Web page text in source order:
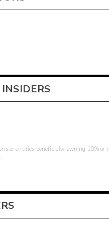
or entities beneficially owning 10%